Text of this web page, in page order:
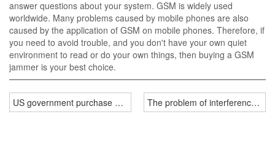
answer questions about your system. GSM is widely used
worldwide. Many problems caused by mobile phones are also
caused by the application of GSM on mobile phones. Therefore, if
you need to avoid trouble, and you don't have your own quiet
environment to read or do your own things, then buying a GSM
jammer is your best choice.
US government purchase of portable drone jammers
The problem of interference